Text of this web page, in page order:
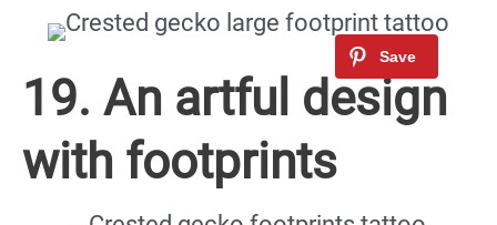
19. An artful design
with footprints